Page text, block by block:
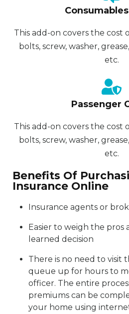
This add-on covers the cost
bolts, screw, washer,
etc.
Passenger
This add-on covers the cost
bolts, screw, washer,
etc.
Benefits Of
Insurance Online
Insurance agents or
Easier to weigh the pros
learned decision
There is no need to visit
queue up for hours to
officer. The entire
premiums can be
your home using